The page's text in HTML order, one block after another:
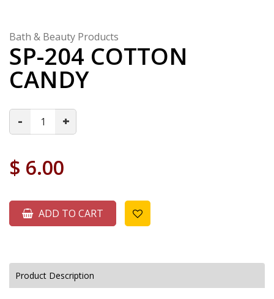
Bath & Beauty Products
SP-204 COTTON
CANDY
- +
$ 6.00
ADD TO CART
Product Description